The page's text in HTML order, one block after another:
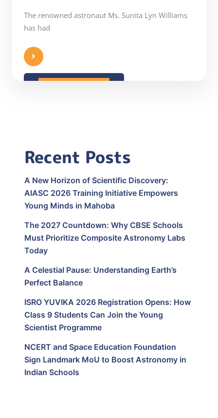
The renowned astronaut Ms. Sunita Lyn Williams
has had
Recent Posts
A New Horizon of Scientific Discovery:
AIASC 2026 Training Initiative Empowers
Young Minds in Mahoba
The 2027 Countdown: Why CBSE Schools
Must Prioritize Composite Astronomy Labs
Today
A Celestial Pause: Understanding Earth’s
Perfect Balance
ISRO YUVIKA 2026 Registration Opens: How
Class 9 Students Can Join the Young
Scientist Programme
NCERT and Space Education Foundation
Sign Landmark MoU to Boost Astronomy in
Indian Schools